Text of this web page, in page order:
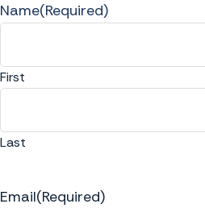
Name(Required)
First
Last
Email(Required)